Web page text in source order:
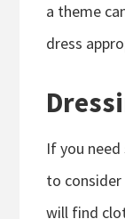
a theme
dress
If you
to
will find